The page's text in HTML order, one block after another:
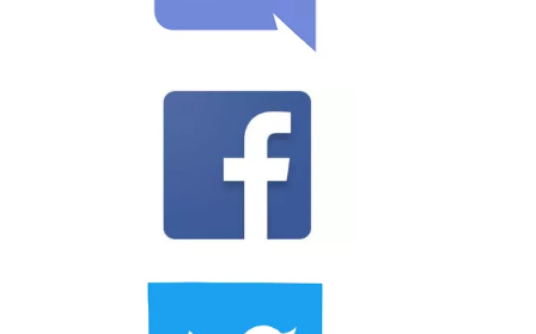
will come, buy your ideal boat...